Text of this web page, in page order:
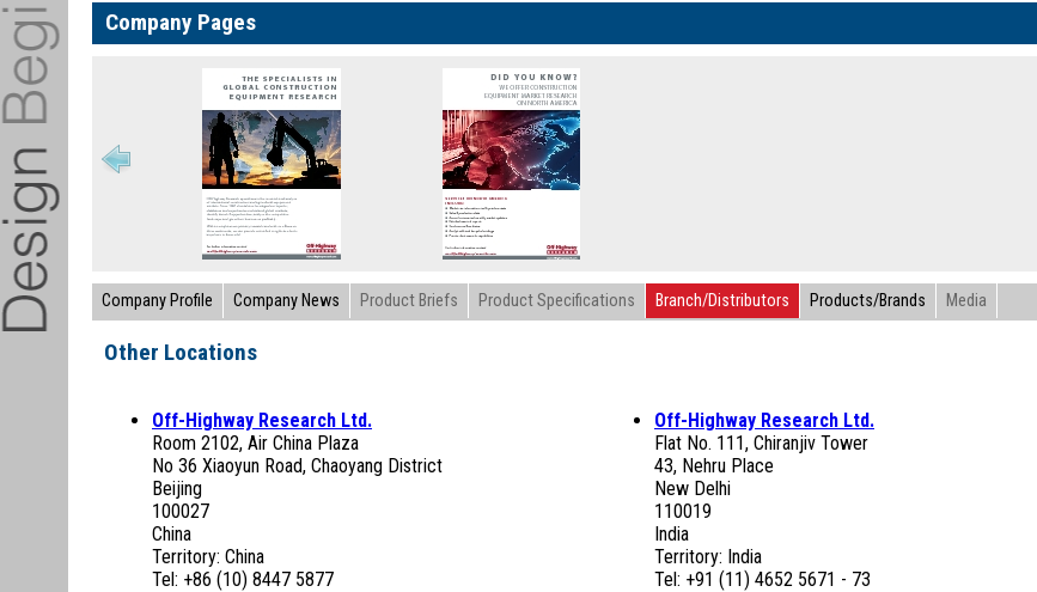
Company Pages
Company Profile Company News Product Briefs Product Specifications Branch/Distributors Products/Brands Media
Other Locations
Off-Highway Research Ltd.
Room 2102, Air China Plaza
No 36 Xiaoyun Road, Chaoyang District
Beijing
100027
China
Territory: China
Tel: +86 (10) 8447 5877
Off-Highway Research Ltd.
Flat No. 111, Chiranjiv Tower
43, Nehru Place
New Delhi
110019
India
Territory: India
Tel: +91 (11) 4652 5671 - 73